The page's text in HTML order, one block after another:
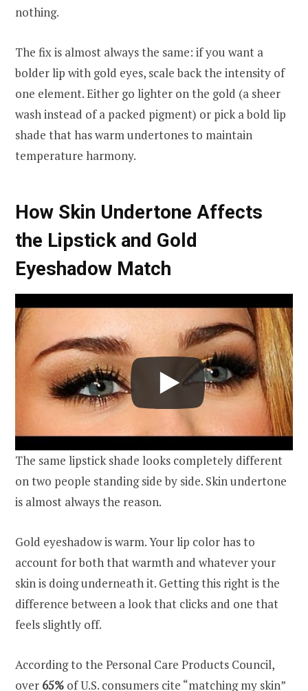
nothing.
The fix is almost always the same: if you want a
bolder lip with gold eyes, scale back the intensity of
one element. Either go lighter on the gold (a sheer
wash instead of a packed pigment) or pick a bold lip
shade that has warm undertones to maintain
temperature harmony.
How Skin Undertone Affects
the Lipstick and Gold
Eyeshadow Match
The same lipstick shade looks completely different
on two people standing side by side. Skin undertone
is almost always the reason.
Gold eyeshadow is warm. Your lip color has to
account for both that warmth and whatever your
skin is doing underneath it. Getting this right is the
difference between a look that clicks and one that
feels slightly off.
According to the Personal Care Products Council,
over 65% of U.S. consumers cite “matching my skin”